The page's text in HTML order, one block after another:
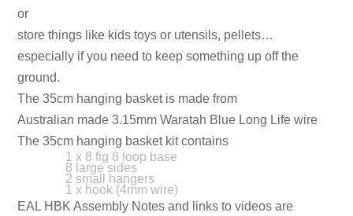
or
store things like kids toys or utensils, pellets…
especially if you need to keep something up off the
ground.
The 35cm hanging basket is made from
Australian made 3.15mm Waratah Blue Long Life wire
The 35cm hanging basket kit contains
1 x 8 fig 8 loop base
8 large sides
2 small hangers
1 x hook (4mm wire)
EAL HBK Assembly Notes and links to videos are